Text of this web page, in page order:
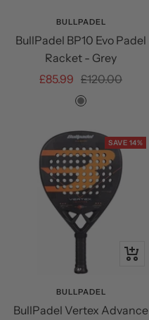
BULLPADEL
BullPadel BP10 Evo Padel
Racket - Grey
Sale
£85.99 Regular
price
£120.00
Grey
SAVE 14%
+
cart
BULLPADEL
BullPadel Vertex Advance